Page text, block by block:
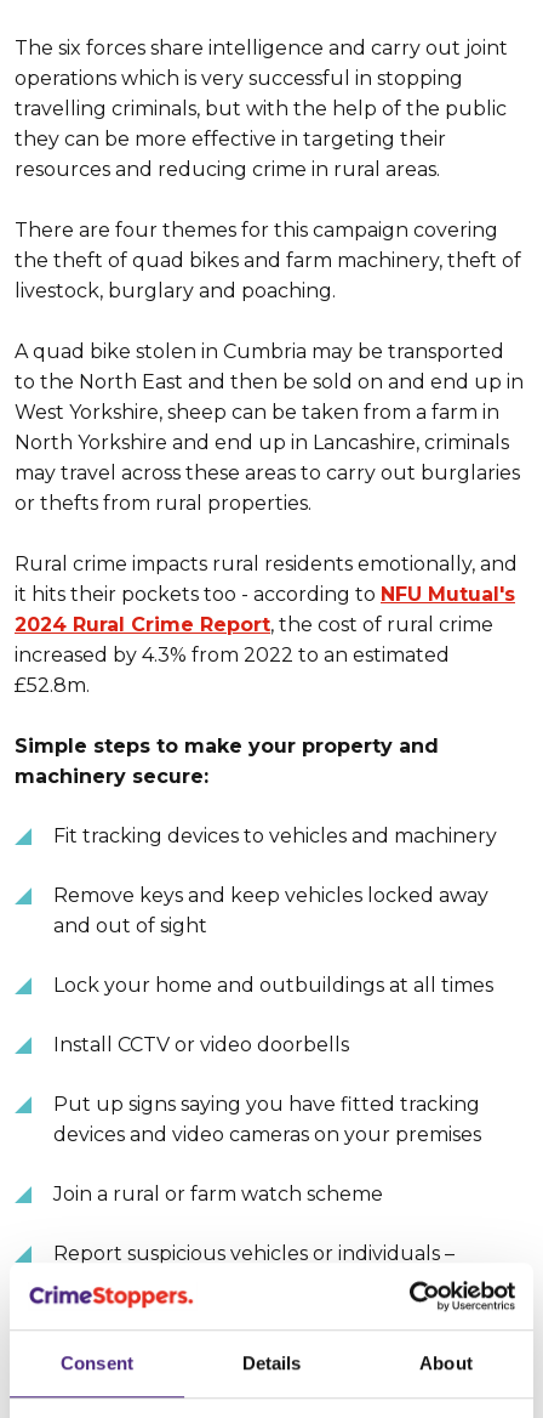
Consent Details About
The six forces share intelligence and carry out joint
operations which is very successful in stopping
travelling criminals, but with the help of the public
they can be more effective in targeting their
resources and reducing crime in rural areas.
There are four themes for this campaign covering
the theft of quad bikes and farm machinery, theft of
livestock, burglary and poaching.
A quad bike stolen in Cumbria may be transported
to the North East and then be sold on and end up in
West Yorkshire, sheep can be taken from a farm in
North Yorkshire and end up in Lancashire, criminals
may travel across these areas to carry out burglaries
or thefts from rural properties.
Rural crime impacts rural residents emotionally, and
it hits their pockets too - according to NFU Mutual's
2024 Rural Crime Report, the cost of rural crime
increased by 4.3% from 2022 to an estimated
£52.8m.
Simple steps to make your property and
machinery secure:
Fit tracking devices to vehicles and machinery
Remove keys and keep vehicles locked away
and out of sight
Lock your home and outbuildings at all times
Install CCTV or video doorbells
Put up signs saying you have fitted tracking
devices and video cameras on your premises
Join a rural or farm watch scheme
Report suspicious vehicles or individuals –
registration numbers, make/model, description
of individuals, times and dates, those who are
that have been poached or stolen, or those who
target rural properties.